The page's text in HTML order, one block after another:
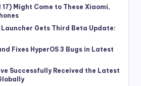
17) Might Come to These Xiaomi,
Launcher Gets Third Beta Update:
Fixes HyperOS 3 Bugs in Latest
Successfully Received the Latest